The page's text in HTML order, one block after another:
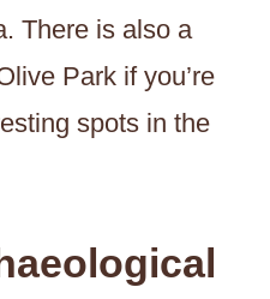
There is also a
Park if you’re
spots in the